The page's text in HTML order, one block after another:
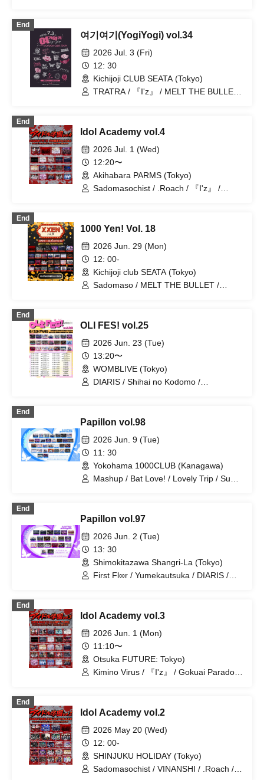
Slayer / Chrono★Genesis / Heart❤︎Box
/ Ab7 Prince / Fairy Ferris / Next:GEM! /
EVA.CoN / Ramuse / SKYXROS /
FLΛME / Pleiades / CrøweL / Doku /
Genuine in the Idol / Diamond・QueeN
/ Hikari Tonari / I9L / Toytoy Doradora /
End
여기여기(YogiYogi) vol.34
2026 Jul. 3 (Fri)
12: 30
Kichijoji CLUB SEATA (Tokyo)
TRATRA / 『I'z』 / MELT THE BULLET
#Akuta / ~ KNIGHT of ROUND'z ~ /
Soukyoku Spectrum / Genuine in the
Idol / ΣVOL / Pleiades / Doku / Shihai no
Kodomo / Bat Love! / Lovely Trip /
FLΛME
End
Idol Academy vol.4
2026 Jul. 1 (Wed)
12:20〜
Akihabara PARMS (Tokyo)
Sadomasochist / .Roach / 『I'z』 /
#Akuta / Doku / Teddy Android / Peter
Pan Syndrome / Yumekautsuka /
TIGERLILY / RE:MODE / ≒Merry
End
1000 Yen! Vol. 18
2026 Jun. 29 (Mon)
12: 00-
Kichijoji club SEATA (Tokyo)
Sadomaso / MELT THE BULLET /
Labo+ / Illegal Pop / Genuine in the Idol
/ Ab7 Prince / .Roach / FLΛME /
Reminiscence Parade / STRAY DOGs /
OWL//ANTHEM / Ramuse / Pleiades /
Fairy Ferris / Doku / Diamond・QueeN /
Toytoy Doradora / Petrichor /
End
OLI FES! vol.25
2026 Jun. 23 (Tue)
13:20〜
WOMBLIVE (Tokyo)
DIARIS / Shihai no Kodomo /
ROUND'z ~ / OWL//ANTHEM / Ab7
Prince / SKYXROS / FLΛME / Ramuse /
Pleiades / Troublemate / Doku / Tiatre /
Code:ZERO
End
Papillon vol.98
2026 Jun. 9 (Tue)
11: 30
Yokohama 1000CLUB (Kanagawa)
Mashup / Bat Love! / Lovely Trip / Super
Prince / Next:GEM! / Heart❤︎Box /
STRAY DOGs / Ramuse /
Chrono★Genesis / 20SI. / 19Si. /
OWL//ANTHEM / Doku / Genuine in the
Idol / Pleiades / Code:ZERO / A'z LAND
/ Diamond・QueeN / Troublemate /
End
Papillon vol.97
2026 Jun. 2 (Tue)
13: 30
Shimokitazawa Shangri-La (Tokyo)
First Fl∞r / Yumekautsuka / DIARIS /
Noctkreis / Ramuse / Heart❤︎Box /
Reminiscence Parade / FLΛME / Doku /
Pleiades / Code:ZERO / Toytoy
Doradora
End
Idol Academy vol.3
2026 Jun. 1 (Mon)
11:10〜
Otsuka FUTURE: Tokyo)
Kimino Virus / 『I'z』 / Gokuai Paradox
Syndrome / First Fl∞r / #Akuta /
Merogravity / Yumekautsuka /
SAM*RAIJAM / Clowel / BLACKSNOW /
@Adore / TIGERLILY / RE:MODE /
Aikyuru / Radi Angel / ≒Merry
End
Idol Academy vol.2
2026 May 20 (Wed)
12: 00-
SHINJUKU HOLIDAY (Tokyo)
Sadomasochist / VINANSHI / .Roach /